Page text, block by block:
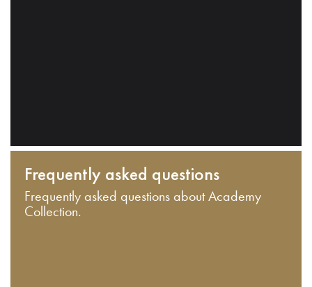
Frequently asked questions
Frequently asked questions about Academy
Collection.